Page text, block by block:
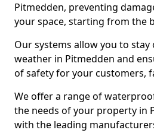
Pitmedden, preventing
your space, starting from the
Our systems allow you to
weather in Pitmedden and
of safety for your customers,
We offer a range of
the needs of your property in
with the leading